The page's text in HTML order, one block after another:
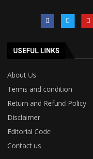
USEFUL LINKS
About Us
Terms and condition
Return and Refund Policy
Disclaimer
Editorial Code
Contact us